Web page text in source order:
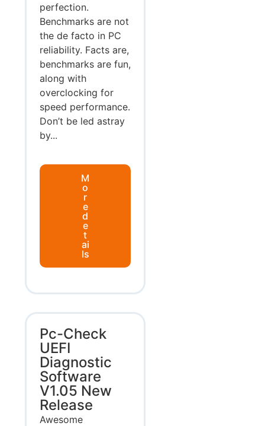
perfection.
Benchmarks are not
the de facto in PC
reliability. Facts are,
benchmarks are fun,
along with
overclocking for
speed performance.
Don’t be led astray
by...
M
o
r
e
d
e
t
ai
ls
Pc-Check
UEFI
Diagnostic
Software
V1.05 New
Release
Awesome